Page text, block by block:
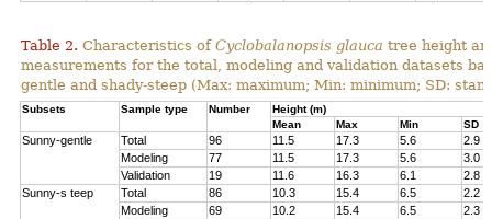
Table 2. Characteristics of Cyclobalanopsis glauca tree height
measurements for the total, modeling and validation datasets
gentle and shady-steep (Max: maximum; Min: minimum; SD:
Subsets Sample type Number
Height (m)
Mean
Max Min SD
Sunny-gentle Total 96 11.5 17.3 5.6
2.9
Modeling
77 11.5 17.3 5.6
3.0
Validation
19 11.6 16.3 6.1
2.8
Sunny-s teep
Total 86 10.3 15.4 6.5
2.2
Modeling
69 10.2 15.4 6.5
2.3